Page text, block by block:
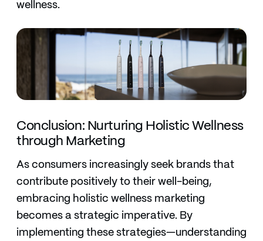
wellness.
Conclusion: Nurturing Holistic Wellness
through Marketing
As consumers increasingly seek brands that
contribute positively to their well-being,
embracing holistic wellness marketing
becomes a strategic imperative. By
implementing these strategies—understanding